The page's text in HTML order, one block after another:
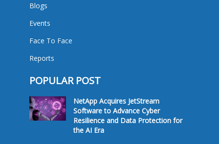
Blogs
Events
Face To Face
Reports
POPULAR POST
NetApp Acquires JetStream
Software to Advance Cyber
Resilience and Data Protection for
the AI Era